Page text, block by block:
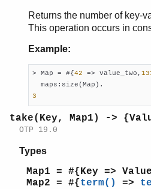
Returns the number of key-
This operation occurs in
Example:
> Map = #{ 42 => value_two,
3
take(Key, Map1) ->
OTP 19.0
Types
Map1 = #{Key =>
Map2 = #{term() =>